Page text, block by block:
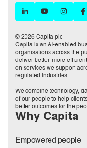
© 2026 Capita plc
Capita is an AI-enabled
organisations across the
deliver better, more
on services we support
regulated industries.
We combine technology,
of our people to help
better outcomes for the
Why Capita
Empowered people